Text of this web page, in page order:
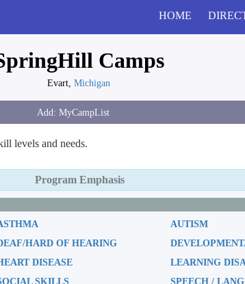
HOME
Camps
Evart, Michigan
levels and needs.
Program Emphasis
AUTISM
HARD OF HEARING
DISEASE LEARNING
SKILLS SPEECH /